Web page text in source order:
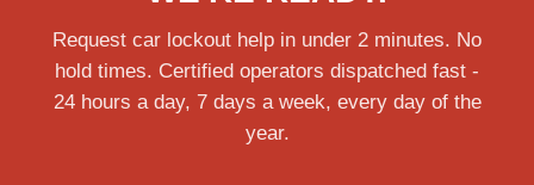
Request car lockout help in under 2 minutes. No
hold times. Certified operators dispatched fast -
24 hours a day, 7 days a week, every day of the
year.